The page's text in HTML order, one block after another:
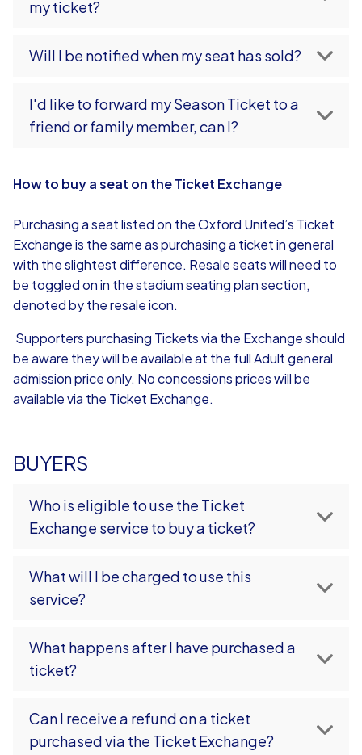
my ticket?
Will I be notified when my seat has sold?
I'd like to forward my Season Ticket to a
friend or family member, can I?
How to buy a seat on the Ticket Exchange
Purchasing a seat listed on the Oxford United’s Ticket
Exchange is the same as purchasing a ticket in general
with the slightest difference. Resale seats will need to
be toggled on in the stadium seating plan section,
denoted by the resale icon.
Supporters purchasing Tickets via the Exchange should
be aware they will be available at the full Adult general
admission price only. No concessions prices will be
available via the Ticket Exchange.
BUYERS
Who is eligible to use the Ticket
Exchange service to buy a ticket?
What will I be charged to use this
service?
What happens after I have purchased a
ticket?
Can I receive a refund on a ticket
purchased via the Ticket Exchange?